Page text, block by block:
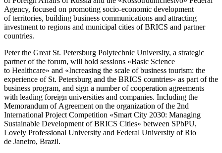
Agency, focused on promoting socio-economic development
of territories, building business communications and attracting
investment to regions and municipal cities of BRICS and partner
countries.
Peter the Great St. Petersburg Polytechnic University, a strategic
partner of the forum, will hold sessions «Basic Science
to Healthcare» and «Increasing the scale of business tourism: the
experience of St. Petersburg and the BRICS countries» as part of the
business program, and sign a number of cooperation agreements
with leading foreign universities and companies. Including the
Memorandum of Agreement on the organization of the 2nd
International Project Competition «Smart City 2030: Managing
Sustainable Development of BRICS Cities» between SPbPU,
Lovely Professional University and Federal University of Rio
de Janeiro, Brazil.